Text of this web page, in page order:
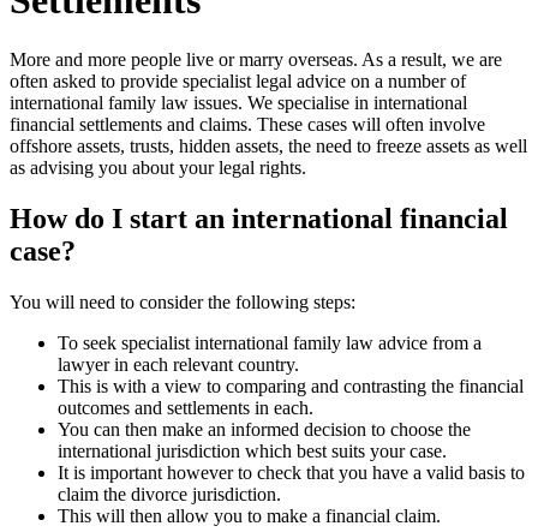
More and more people live or marry overseas. As a result, we are
often asked to provide specialist legal advice on a number of
international family law issues. We specialise in international
financial settlements and claims. These cases will often involve
offshore assets, trusts, hidden assets, the need to freeze assets as well
as advising you about your legal rights.
How do I start an international financial
case?
You will need to consider the following steps:
To seek specialist international family law advice from a
lawyer in each relevant country.
This is with a view to comparing and contrasting the financial
outcomes and settlements in each.
You can then make an informed decision to choose the
international jurisdiction which best suits your case.
It is important however to check that you have a valid basis to
claim the divorce jurisdiction.
This will then allow you to make a financial claim.